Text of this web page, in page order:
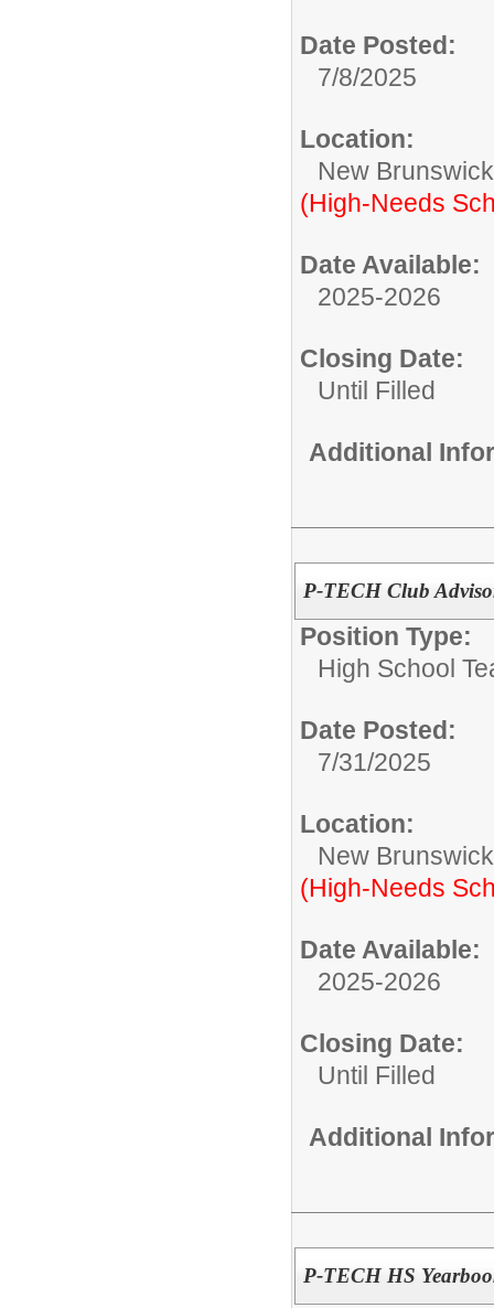
Date Posted:
7/8/2025
Location:
New
(High-Needs
Date Available:
2025-2026
Closing Date:
Until Filled
Additional
P-TECH Club
Position Type:
High School
Date Posted:
7/31/2025
Location:
New
(High-Needs
Date Available:
2025-2026
Closing Date:
Until Filled
Additional
P-TECH HS